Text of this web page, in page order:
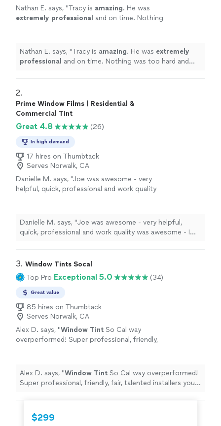
Nathan E. says, "Tracy is amazing. He was
extremely professional and on time. Nothing
Nathan E. says, "Tracy is amazing. He was extremely
professional and on time. Nothing was too hard and
2.
Prime Window Films | Residential &
Commercial Tint
Great 4.8 (26)
In high demand
17 hires on Thumbtack
Serves Norwalk, CA
Danielle M. says, "Joe was awesome - very
helpful, quick, professional and work quality
Danielle M. says, "Joe was awesome - very helpful,
quick, professional and work quality was awesome - I
3. Window Tints Socal
Top Pro Exceptional 5.0 (34)
Great value
85 hires on Thumbtack
Serves Norwalk, CA
Alex D. says, "Window Tint So Cal way
overperformed! Super professional, friendly,
Alex D. says, "Window Tint So Cal way overperformed!
Super professional, friendly, fair, talented installers you
$299